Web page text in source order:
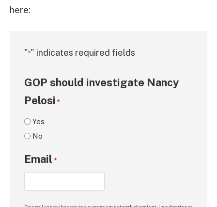
here:
"*" indicates required fields
GOP should investigate Nancy
Pelosi *
Yes
No
Email *